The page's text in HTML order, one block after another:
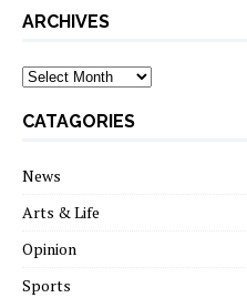
ARCHIVES
archives
CATAGORIES
News
Arts & Life
Opinion
Sports